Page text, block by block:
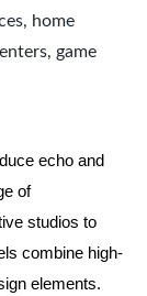
home
game
echo and
of
studios to
combine high-
elements.